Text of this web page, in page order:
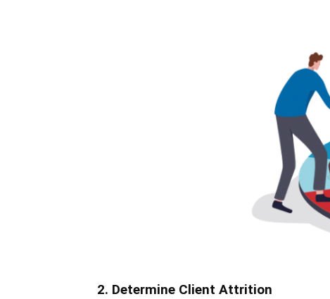
2. Determine Client Attrition